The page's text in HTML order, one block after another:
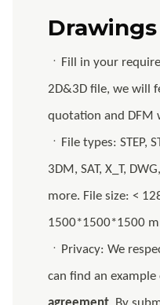
Drawings
ㆍFill in your
2D&3D file, we will
quotation and DFM
ㆍFile types: STEP,
3DM, SAT, X_T,
more. File size: <
1500*1500*1500
ㆍPrivacy: We
can find an example